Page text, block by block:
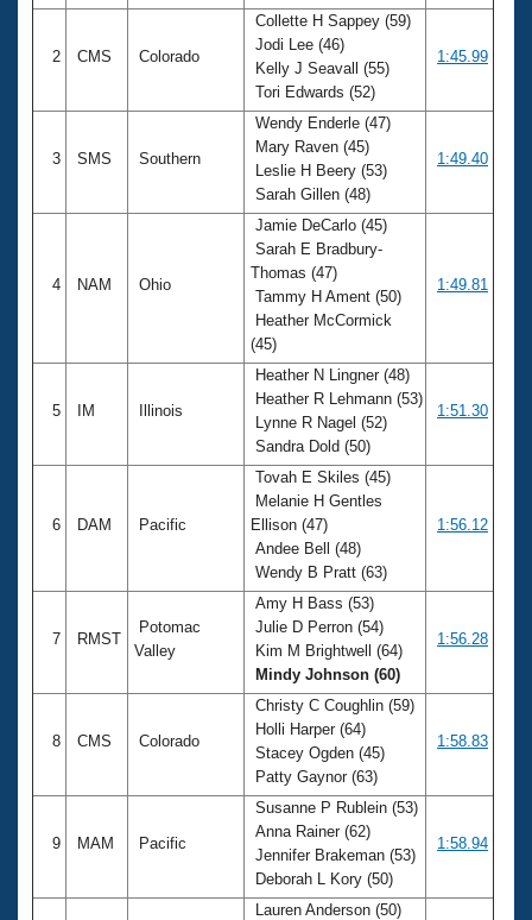
Eligibility Policy
Adult Learn-To-Swim Central
2 CMS Colorado
Collette H Sappey (59)
Jodi Lee (46)
Kelly J Seavall (55)
Tori Edwards (52)
1:45.99
3 SMS Southern
Wendy Enderle (47)
Mary Raven (45)
Leslie H Beery (53)
Sarah Gillen (48)
1:49.40
4 NAM Ohio
Jamie DeCarlo (45)
Sarah E Bradbury-
Thomas (47)
Tammy H Ament (50)
Heather McCormick
(45)
1:49.81
5 IM Illinois
Heather N Lingner (48)
Heather R Lehmann (53)
Lynne R Nagel (52)
Sandra Dold (50)
1:51.30
6 DAM Pacific
Tovah E Skiles (45)
Melanie H Gentles
Ellison (47)
Andee Bell (48)
Wendy B Pratt (63)
1:56.12
7 RMST
Potomac
Valley
Amy H Bass (53)
Julie D Perron (54)
Kim M Brightwell (64)
Mindy Johnson (60)
1:56.28
8 CMS Colorado
Christy C Coughlin (59)
Holli Harper (64)
Stacey Ogden (45)
Patty Gaynor (63)
1:58.83
9 MAM Pacific
Susanne P Rublein (53)
Anna Rainer (62)
Jennifer Brakeman (53)
Deborah L Kory (50)
1:58.94
Lauren Anderson (50)